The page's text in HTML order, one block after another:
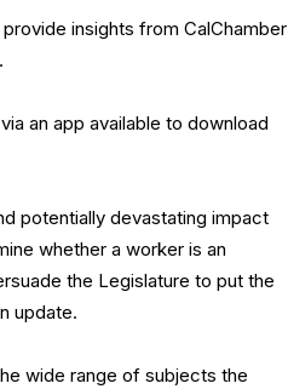
insights from CalChamber
an app available to download
potentially devastating impact
whether a worker is an
the Legislature to put the
update.
wide range of subjects the